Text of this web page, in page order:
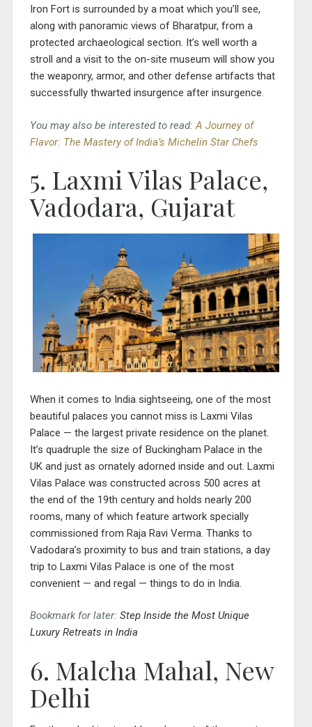
Iron Fort is surrounded by a moat which you’ll see,
along with panoramic views of Bharatpur, from a
protected archaeological section. It’s well worth a
stroll and a visit to the on-site museum will show you
the weaponry, armor, and other defense artifacts that
successfully thwarted insurgence after insurgence.
You may also be interested to read: A Journey of
Flavor: The Mastery of India’s Michelin Star Chefs
5. Laxmi Vilas Palace,
Vadodara, Gujarat
When it comes to India sightseeing, one of the most
beautiful palaces you cannot miss is Laxmi Vilas
Palace — the largest private residence on the planet.
It’s quadruple the size of Buckingham Palace in the
UK and just as ornately adorned inside and out. Laxmi
Vilas Palace was constructed across 500 acres at
the end of the 19th century and holds nearly 200
rooms, many of which feature artwork specially
commissioned from Raja Ravi Verma. Thanks to
Vadodara’s proximity to bus and train stations, a day
trip to Laxmi Vilas Palace is one of the most
convenient — and regal — things to do in India.
Bookmark for later: Step Inside the Most Unique
Luxury Retreats in India
6. Malcha Mahal, New
Delhi